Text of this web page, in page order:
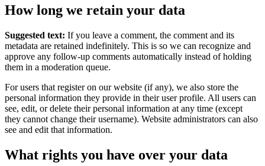
How long we retain your data
Suggested text: If you leave a comment, the comment and its
metadata are retained indefinitely. This is so we can recognize and
approve any follow-up comments automatically instead of holding
them in a moderation queue.
For users that register on our website (if any), we also store the
personal information they provide in their user profile. All users can
see, edit, or delete their personal information at any time (except
they cannot change their username). Website administrators can also
see and edit that information.
What rights you have over your data